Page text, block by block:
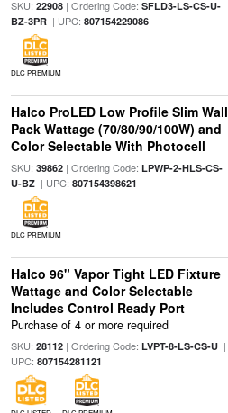
SKU: 22908| Ordering Code: SFLD3-LS-CS-U-
BZ-3PR| UPC: 807154229086
DLC PREMIUM
Halco ProLED Low Profile Slim Wall
Pack Wattage (70/80/90/100W) and
Color Selectable With Photocell
SKU: 39862| Ordering Code: LPWP-2-HLS-CS-
U-BZ| UPC: 807154398621
DLC PREMIUM
Halco 96" Vapor Tight LED Fixture
Wattage and Color Selectable
Includes Control Ready Port
Purchase of 4 or more required
SKU: 28112| Ordering Code: LVPT-8-LS-CS-U|
UPC: 807154281121